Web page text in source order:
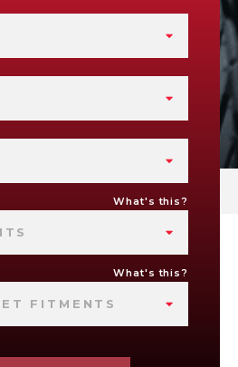
What's this?
What's this?
FITMENTS